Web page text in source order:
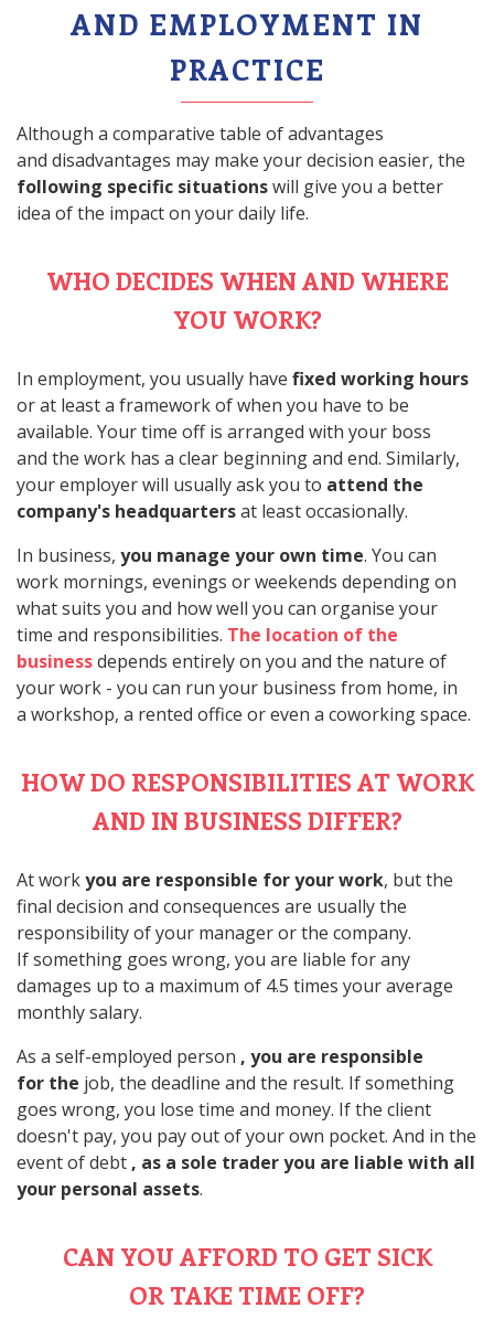
AND EMPLOYMENT IN
PRACTICE
Although a comparative table of advantages
and disadvantages may make your decision easier, the
following specific situationswill give you a better
idea of the impact on your daily life.
WHO DECIDES WHEN AND WHERE
YOU WORK?
In employment, you usually have fixed working hours
or at least a framework of when you have to be
available. Your time off is arranged with your boss
and the work has a clear beginning and end. Similarly,
your employer will usually ask you to attend the
company's headquartersat least occasionally.
In business, you manage your own time. You can
work mornings, evenings or weekends depending on
what suits you and how well you can organise your
time and responsibilities. The location of the
businessdepends entirely on you and the nature of
your work - you can run your business from home, in
a workshop, a rented office or even a coworking space.
HOW DO RESPONSIBILITIES AT WORK
AND IN BUSINESS DIFFER?
At workyou are responsible for your work, but the
final decision and consequences are usually the
responsibility of your manager or the company.
If something goes wrong, you are liable for any
damages up to a maximum of 4.5 times your average
monthly salary.
As a self-employed person , you are responsible
for the job, the deadline and the result. If something
goes wrong, you lose time and money. If the client
doesn't pay, you pay out of your own pocket. And in the
event of debt , as a sole trader you are liable with all
your personal assets.
CAN YOU AFFORD TO GET SICK
OR TAKE TIME OFF?